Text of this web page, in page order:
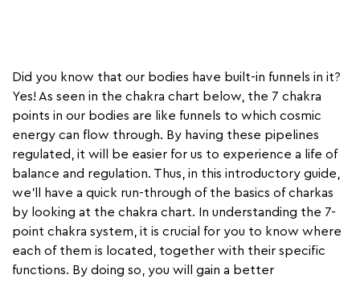
Did you know that our bodies have built-in funnels in it?
Yes! As seen in the chakra chart below, the 7 chakra
points in our bodies are like funnels to which cosmic
energy can flow through. By having these pipelines
regulated, it will be easier for us to experience a life of
balance and regulation. Thus, in this introductory guide,
we'll have a quick run-through of the basics of charkas
by looking at the chakra chart. In understanding the 7-
point chakra system, it is crucial for you to know where
each of them is located, together with their specific
functions. By doing so, you will gain a better